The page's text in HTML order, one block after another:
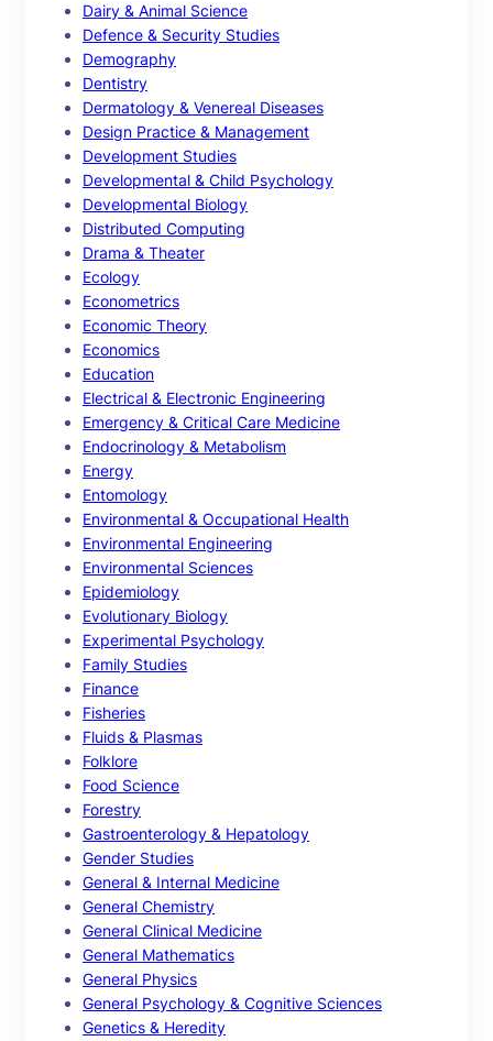
Dairy & Animal Science
Defence & Security Studies
Demography
Dentistry
Dermatology & Venereal Diseases
Design Practice & Management
Development Studies
Developmental & Child Psychology
Developmental Biology
Distributed Computing
Drama & Theater
Ecology
Econometrics
Economic Theory
Economics
Education
Electrical & Electronic Engineering
Emergency & Critical Care Medicine
Endocrinology & Metabolism
Energy
Entomology
Environmental & Occupational Health
Environmental Engineering
Environmental Sciences
Epidemiology
Evolutionary Biology
Experimental Psychology
Family Studies
Finance
Fisheries
Fluids & Plasmas
Folklore
Food Science
Forestry
Gastroenterology & Hepatology
Gender Studies
General & Internal Medicine
General Chemistry
General Clinical Medicine
General Mathematics
General Physics
General Psychology & Cognitive Sciences
Genetics & Heredity